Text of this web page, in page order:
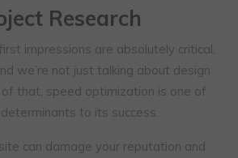
Research
impressions are absolutely critical,
we’re not just talking about design
that, speed optimization is one of
to its success.
can damage your reputation and